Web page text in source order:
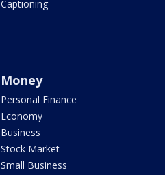
Captioning
Money
Personal Finance
Economy
Business
Stock Market
Small Business